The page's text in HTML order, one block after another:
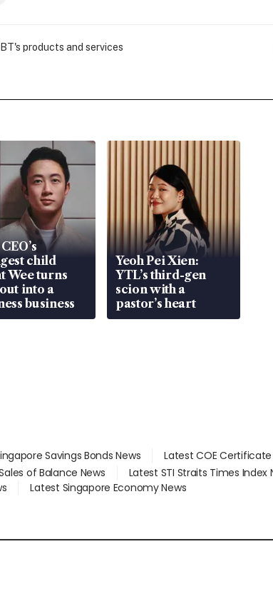
products and services
child
Wee turns
into a
business
Yeoh Pei Xien:
YTL’s third-gen
scion with a
pastor’s heart
Savings Bonds News
Latest COE
of Balance News Latest STI Straits Times Index
Latest Singapore Economy News